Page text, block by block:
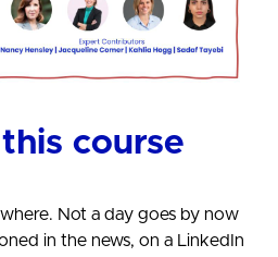
course
Not a day goes by now
in the news, on a LinkedIn